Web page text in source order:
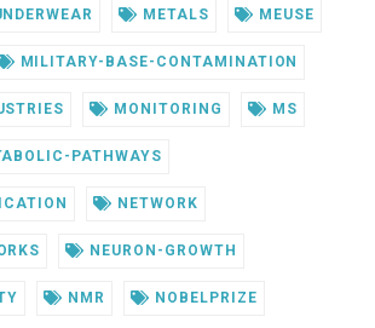
METALS MEUSE
MILITARY-BASE-CONTAMINATION
MONITORING MS
PATHWAYS
NETWORK
NEURON-GROWTH
NMR NOBELPRIZE